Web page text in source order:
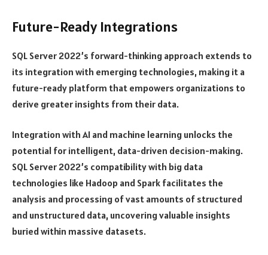
Future-Ready Integrations
SQL Server 2022’s forward-thinking approach extends to
its integration with emerging technologies, making it a
future-ready platform that empowers organizations to
derive greater insights from their data.
Integration with AI and machine learning unlocks the
potential for intelligent, data-driven decision-making.
SQL Server 2022’s compatibility with big data
technologies like Hadoop and Spark facilitates the
analysis and processing of vast amounts of structured
and unstructured data, uncovering valuable insights
buried within massive datasets.